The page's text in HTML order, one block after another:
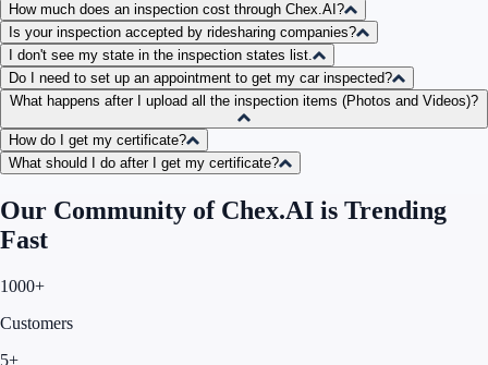
How much does an inspection cost through Chex.AI?
Is your inspection accepted by ridesharing companies?
I don't see my state in the inspection states list.
Do I need to set up an appointment to get my car inspected?
What happens after I upload all the inspection items (Photos and Videos)?
How do I get my certificate?
What should I do after I get my certificate?
Our Community of Chex.AI is Trending
Fast
1000+
Customers
5+